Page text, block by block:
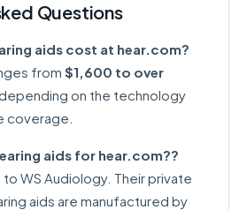
Questions
aids cost at hear.com?
from $1,600 to over
depending on the technology
coverage.
aids for hear.com??
WS Audiology. Their private
aids are manufactured by